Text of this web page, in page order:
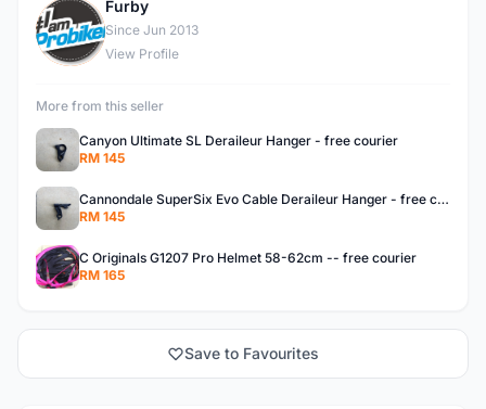
F
Furby
Since Jun 2013
View Profile
More from this seller
Canyon Ultimate SL Deraileur Hanger - free courier
RM 145
Cannondale SuperSix Evo Cable Deraileur Hanger - free courier
RM 145
C Originals G1207 Pro Helmet 58-62cm -- free courier
RM 165
Save to Favourites